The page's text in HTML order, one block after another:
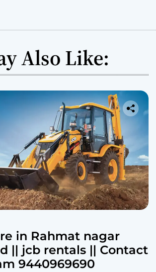
Also Like:
in Rahmat nagar
|| jcb rentals || Contact
9440969690